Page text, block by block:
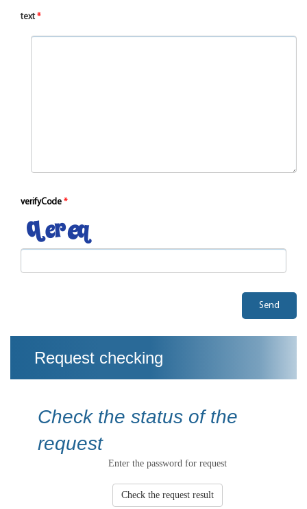
text
verifyCode
Send
Request checking
Check the status of the
request
Enter the password for request
Check the request result